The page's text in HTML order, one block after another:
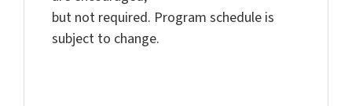
but not required. Program schedule is
subject to change.